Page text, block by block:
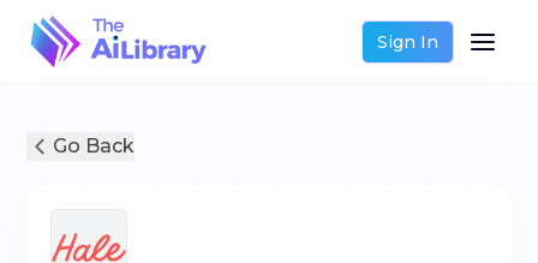
Sign In
Go Back